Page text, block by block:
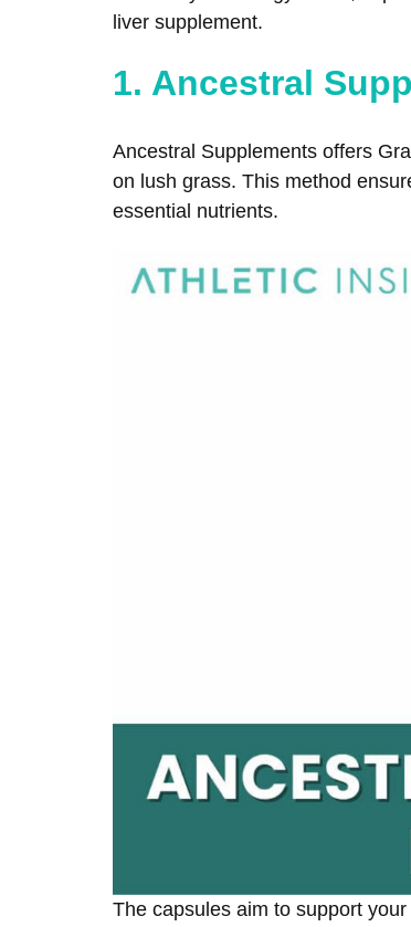
liver supplement.
1. Ancestral
Ancestral Supplements offers
on lush grass. This method
essential nutrients.
The capsules aim to support